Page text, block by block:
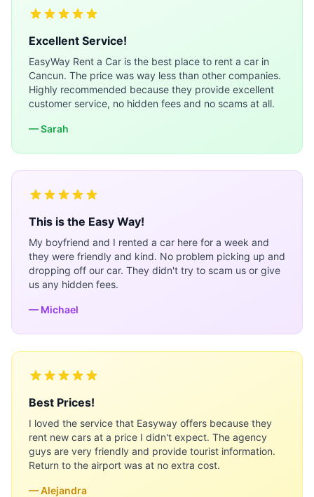
Excellent Service!
EasyWay Rent a Car is the best place to rent a car in
Cancun. The price was way less than other companies.
Highly recommended because they provide excellent
customer service, no hidden fees and no scams at all.
— Sarah
This is the Easy Way!
My boyfriend and I rented a car here for a week and
they were friendly and kind. No problem picking up and
dropping off our car. They didn't try to scam us or give
us any hidden fees.
— Michael
Best Prices!
I loved the service that Easyway offers because they
rent new cars at a price I didn't expect. The agency
guys are very friendly and provide tourist information.
Return to the airport was at no extra cost.
— Alejandra